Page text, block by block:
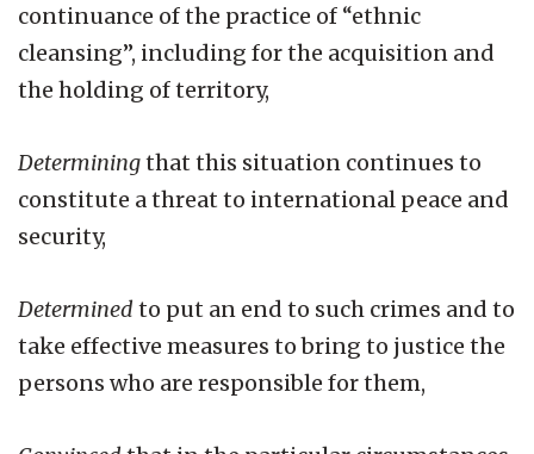
continuance of the practice of “ethnic
cleansing”, including for the acquisition and
the holding of territory,
Determiningthat this situation continues to
constitute a threat to international peace and
security,
Determined to put an end to such crimes and to
take effective measures to bring to justice the
persons who are responsible for them,